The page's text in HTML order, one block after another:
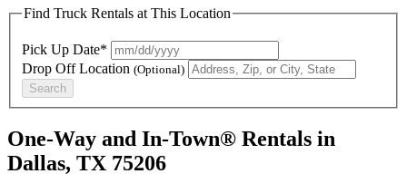
Find Truck Rentals at This Location
Pick Up Date*
Drop Off Location (Optional)
Search
One-Way and In-Town® Rentals in
Dallas, TX 75206